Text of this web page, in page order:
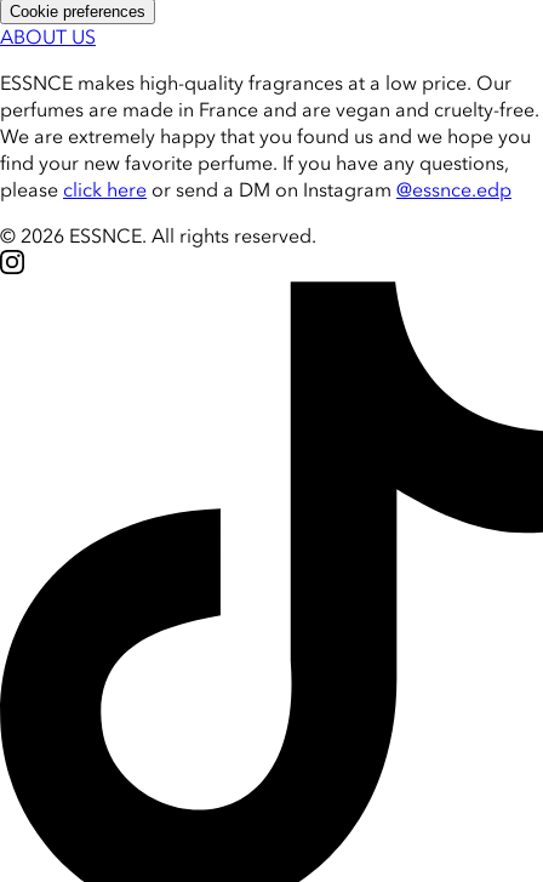
Cookie preferences
ABOUT US
ESSNCE makes high-quality fragrances at a low price. Our
perfumes are made in France and are vegan and cruelty-free.
We are extremely happy that you found us and we hope you
find your new favorite perfume. If you have any questions,
please click here or send a DM on Instagram @essnce.edp
© 2026 ESSNCE. All rights reserved.